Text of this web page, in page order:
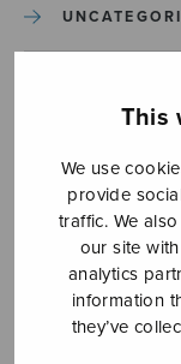
This
We use
provide
traffic. We
our site
analytics
information
they’ve